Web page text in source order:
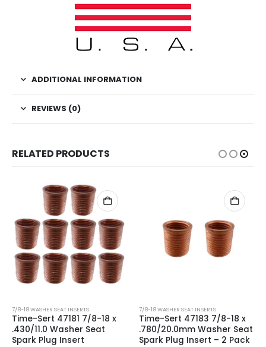
ADDITIONAL INFORMATION
REVIEWS (0)
RELATED PRODUCTS
7/8-18 WASHER SEAT INSERTS
Time-Sert 47181 7/8-18 x
.430/11.0 Washer Seat
Spark Plug Insert
7/8-18 WASHER SEAT INSERTS
Time-Sert 47183 7/8-18 x
.780/20.0mm Washer Seat
Spark Plug Insert – 2 Pack